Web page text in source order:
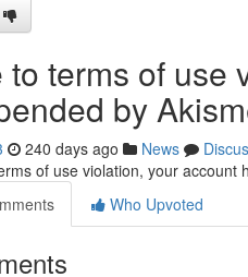
to terms of use
by
240 days ago News
of use violation, your account
Who Upvoted